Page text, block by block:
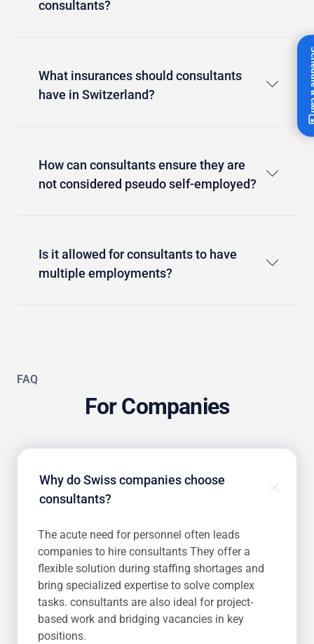
consultants?
What insurances should consultants
have in Switzerland?
How can consultants ensure they are
not considered pseudo self-employed?
Is it allowed for consultants to have
multiple employments?
FAQ
For Companies
Why do Swiss companies choose
consultants?
The acute need for personnel often leads
companies to hire consultants They offer a
flexible solution during staffing shortages and
bring specialized expertise to solve complex
tasks. consultants are also ideal for project-
based work and bridging vacancies in key
positions.